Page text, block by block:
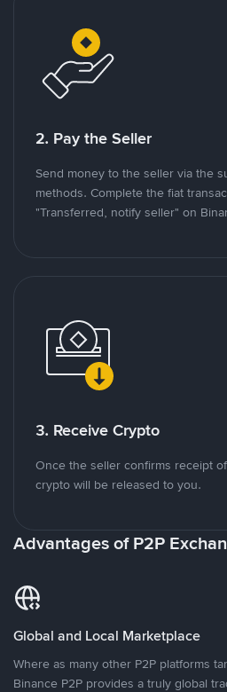
2. Pay the Seller
Send money to the seller via the
methods. Complete the fiat
"Transferred, notify seller" on
3. Receive Crypto
Once the seller confirms receipt
crypto will be released to you.
Advantages of P2P
Global and Local Marketplace
Where as many other P2P platforms
Binance P2P provides a truly global